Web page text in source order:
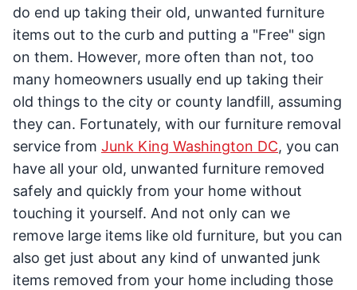
do end up taking their old, unwanted furniture
items out to the curb and putting a "Free" sign
on them. However, more often than not, too
many homeowners usually end up taking their
old things to the city or county landfill, assuming
they can. Fortunately, with our furniture removal
service from Junk King Washington DC, you can
have all your old, unwanted furniture removed
safely and quickly from your home without
touching it yourself. And not only can we
remove large items like old furniture, but you can
also get just about any kind of unwanted junk
items removed from your home including those